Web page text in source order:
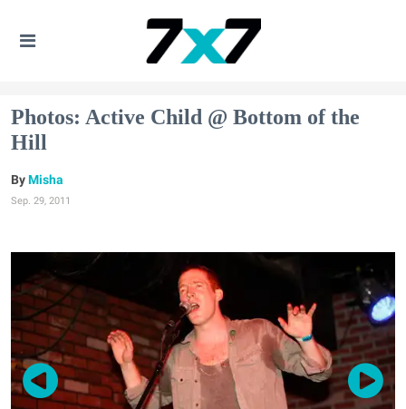
Photos: Active Child @ Bottom of the
Hill
Misha
Sep. 29, 2011